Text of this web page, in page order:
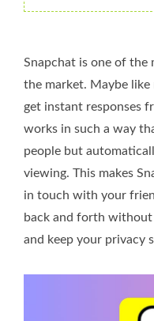
Snapchat is one of the
the market. Maybe
get instant responses
works in such a way
people but
viewing. This makes
in touch with your
back and forth
and keep your privacy